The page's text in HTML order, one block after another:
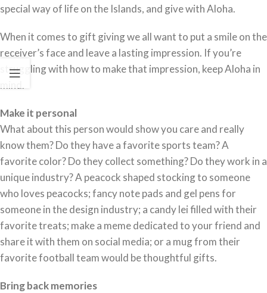
special way of life on the Islands, and give with Aloha.
When it comes to gift giving we all want to put a smile on the
receiver’s face and leave a lasting impression. If you’re
struggling with how to make that impression, keep Aloha in
mind.
Make it personal
What about this person would show you care and really
know them? Do they have a favorite sports team? A
favorite color? Do they collect something? Do they work in a
unique industry? A peacock shaped stocking to someone
who loves peacocks; fancy note pads and gel pens for
someone in the design industry; a candy lei filled with their
favorite treats; make a meme dedicated to your friend and
share it with them on social media; or a mug from their
favorite football team would be thoughtful gifts.
Bring back memories